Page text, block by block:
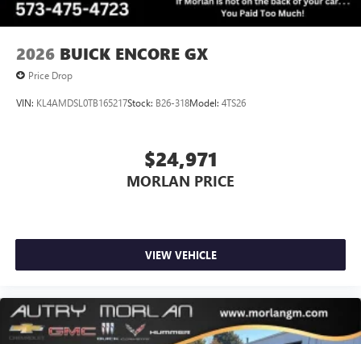
2026 BUICK ENCORE GX
Price Drop
VIN: KL4AMDSL0TB165217Stock: B26-318Model: 4TS26
$24,971
MORLAN PRICE
VIEW VEHICLE